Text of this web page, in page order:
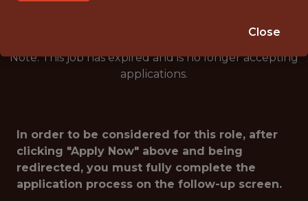
DATA ENGINEER
Note: This job has expired and is no longer accepting
applications.
In order to be considered for this role, after
clicking "Apply Now" above and being
redirected, you must fully complete the
application process on the follow-up screen.
Close